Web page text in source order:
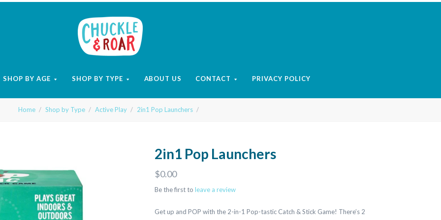
SHOP BY AGE SHOP BY TYPE ABOUT US CONTACT PRIVACY POLICY
Chuckle
Roar
Home Shop by Type Active Play 2in1 Pop Launchers
2in1 Pop Launchers
$0.00
Be the first toleave a review
Get up and POP with the 2-in-1 Pop-tastic Catch & Stick Game! There’s 2